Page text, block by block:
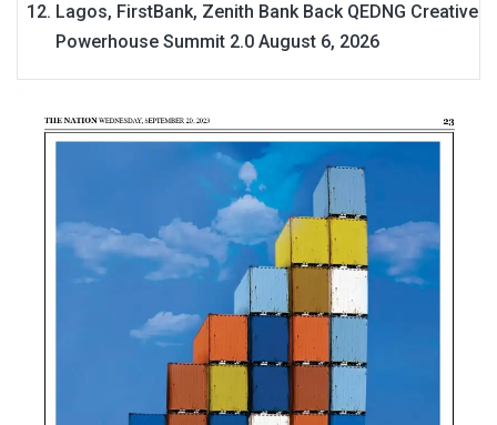
Lagos, FirstBank, Zenith Bank Back QEDNG Creative
Powerhouse Summit 2.0 August 6, 2026